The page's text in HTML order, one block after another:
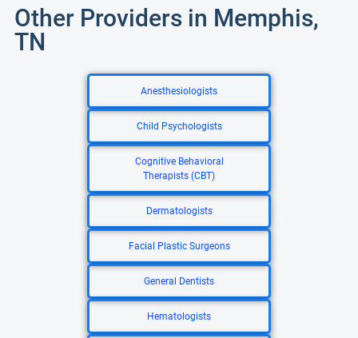
Other Providers in Memphis,
TN
Anesthesiologists
Child Psychologists
Cognitive Behavioral
Therapists (CBT)
Dermatologists
Facial Plastic Surgeons
General Dentists
Hematologists